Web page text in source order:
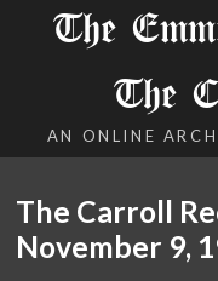
The
The
AN ONLINE
The Carroll
November 9,